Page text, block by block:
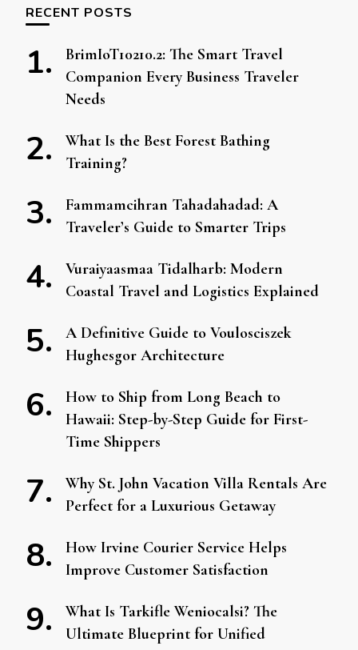
RECENT POSTS
BrimIoT10210.2: The Smart Travel
Companion Every Business Traveler
Needs
What Is the Best Forest Bathing
Training?
Fammamcihran Tahadahadad: A
Traveler’s Guide to Smarter Trips
Vuraiyaasmaa Tidalharb: Modern
Coastal Travel and Logistics Explained
A Definitive Guide to Voulosciszek
Hughesgor Architecture
How to Ship from Long Beach to
Hawaii: Step-by-Step Guide for First-
Time Shippers
Why St. John Vacation Villa Rentals Are
Perfect for a Luxurious Getaway
How Irvine Courier Service Helps
Improve Customer Satisfaction
What Is Tarkifle Weniocalsi? The
Ultimate Blueprint for Unified